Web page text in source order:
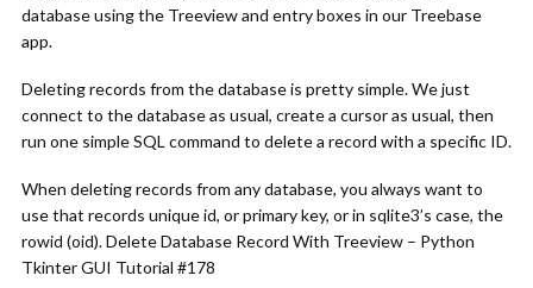
database using the Treeview and entry boxes in our Treebase
app.
Deleting records from the database is pretty simple. We just
connect to the database as usual, create a cursor as usual, then
run one simple SQL command to delete a record with a specific ID.
When deleting records from any database, you always want to
use that records unique id, or primary key, or in sqlite3’s case, the
rowid (oid). Delete Database Record With Treeview – Python
Tkinter GUI Tutorial #178